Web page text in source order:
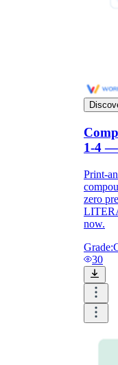
law
1-4 —
Print-
zero
now.
Grade:
30